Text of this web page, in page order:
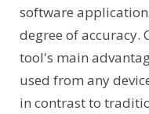
software
degree of accuracy.
tool's main
used from any
in contrast to